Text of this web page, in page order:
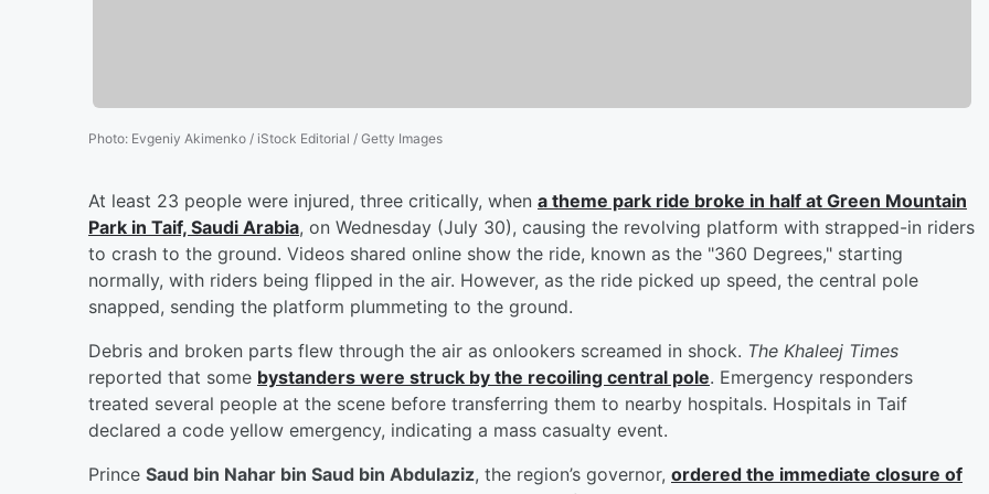
Photo: Evgeniy Akimenko / iStock Editorial / Getty Images
At least 23 people were injured, three critically, when a theme park ride broke in half at Green Mountain
Park in Taif, Saudi Arabia, on Wednesday (July 30), causing the revolving platform with strapped-in riders
to crash to the ground. Videos shared online show the ride, known as the "360 Degrees," starting
normally, with riders being flipped in the air. However, as the ride picked up speed, the central pole
snapped, sending the platform plummeting to the ground.
Debris and broken parts flew through the air as onlookers screamed in shock. The Khaleej Times
reported that some bystanders were struck by the recoiling central pole. Emergency responders
treated several people at the scene before transferring them to nearby hospitals. Hospitals in Taif
declared a code yellow emergency, indicating a mass casualty event.
Prince Saud bin Nahar bin Saud bin Abdulaziz, the region’s governor, ordered the immediate closure of